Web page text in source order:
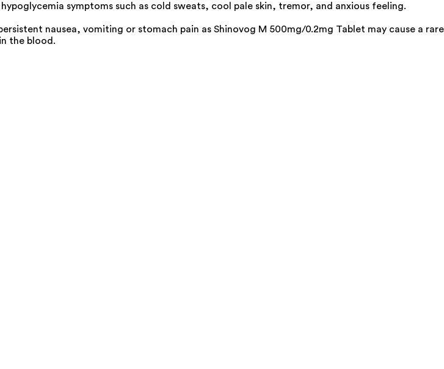
symptoms such as cold sweats, cool pale skin, tremor, and anxious feeling.
nausea, vomiting or stomach pain as Shinovog M 500mg/0.2mg Tablet may cause a rare
the blood.